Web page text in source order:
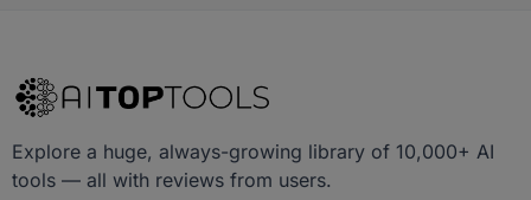
Explore a huge, always-growing library of 10,000+ AI
tools — all with reviews from users.